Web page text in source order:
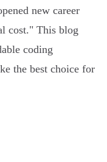
new career
cost." This blog
coding
the best choice for